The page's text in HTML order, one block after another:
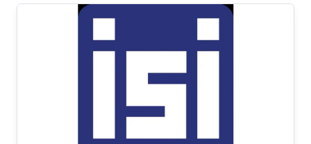
University. He did his Ph.D. work in Statistics at
Marty Wells. Before starting at Cornell, he
Cardinal!). He then spent two great years
Institution's Department of